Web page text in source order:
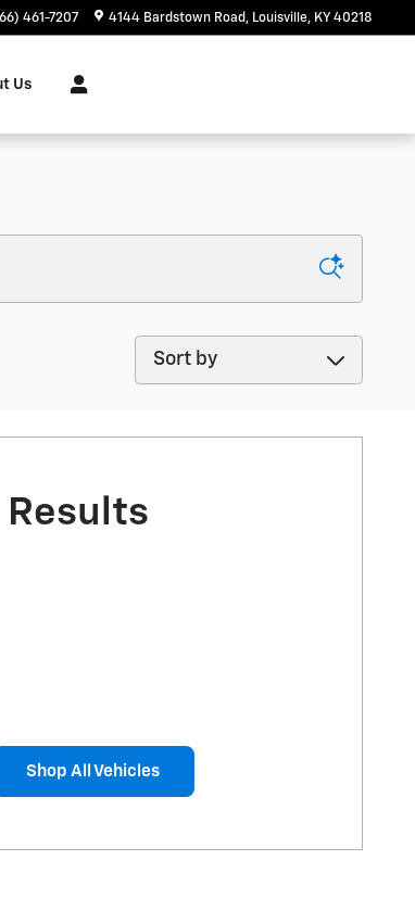
461-7207 4144 Bardstown Road Louisville, KY 40218
Us
Sort by
Results
Shop All Vehicles